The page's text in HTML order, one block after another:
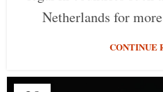
Netherlands for
CONTINUE